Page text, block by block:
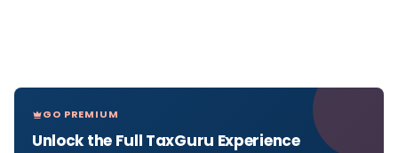
GO PREMIUM
Unlock the Full TaxGuru Experience